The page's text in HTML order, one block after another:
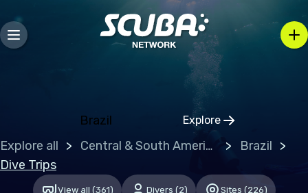
Brazil Explore
Click to open
Europe
Netherlands (the)
Spain
Explore all Central & South America
Brazil
Dive Trips
View all (361) Divers (2) Sites (226)